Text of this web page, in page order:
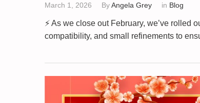
March 1, 2026 ByAngela Grey in Blog
⚡ As we close out February, we’ve
compatibility, and small refinements to